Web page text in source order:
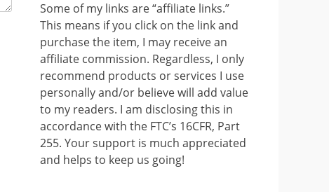
Some of my links are “affiliate links.”
This means if you click on the link and
purchase the item, I may receive an
affiliate commission. Regardless, I only
recommend products or services I use
personally and/or believe will add value
to my readers. I am disclosing this in
accordance with the FTC’s 16CFR, Part
255. Your support is much appreciated
and helps to keep us going!